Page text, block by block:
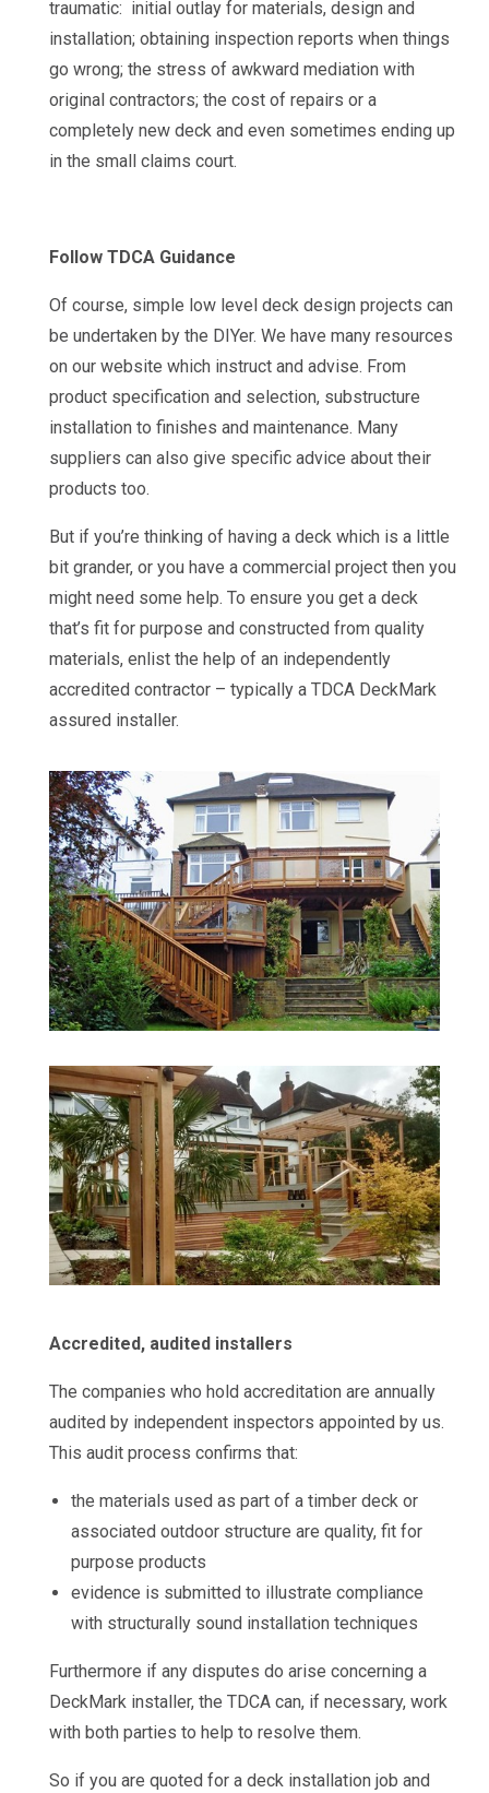
traumatic: initial outlay for materials, design and
installation; obtaining inspection reports when things
go wrong; the stress of awkward mediation with
original contractors; the cost of repairs or a
completely new deck and even sometimes ending up
in the small claims court.
Follow TDCA Guidance
Of course, simple low level deck design projects can
be undertaken by the DIYer. We have many resources
on our website which instruct and advise. From
product specification and selection, substructure
installation to finishes and maintenance. Many
suppliers can also give specific advice about their
products too.
But if you’re thinking of having a deck which is a little
bit grander, or you have a commercial project then you
might need some help. To ensure you get a deck
that’s fit for purpose and constructed from quality
materials, enlist the help of an independently
accredited contractor – typically a TDCA DeckMark
assured installer.
Accredited, audited installers
The companies who hold accreditation are annually
audited by independent inspectors appointed by us.
This audit process confirms that:
the materials used as part of a timber deck or
associated outdoor structure are quality, fit for
purpose products
evidence is submitted to illustrate compliance
with structurally sound installation techniques
Furthermore if any disputes do arise concerning a
DeckMark installer, the TDCA can, if necessary, work
with both parties to help to resolve them.
So if you are quoted for a deck installation job and